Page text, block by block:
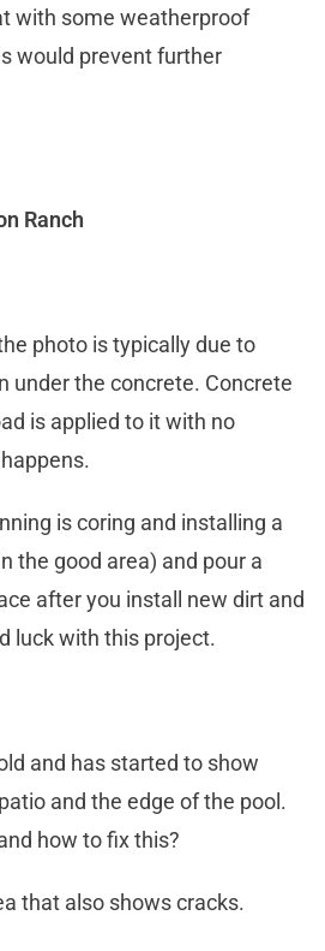
with some weatherproof
would prevent further
Ranch
photo is typically due to
under the concrete. Concrete
is applied to it with no
is coring and installing a
the good area) and pour a
after you install new dirt and
luck with this project.
and has started to show
and the edge of the pool.
how to fix this?
that also shows cracks.